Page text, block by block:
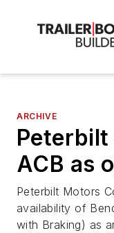
ARCHIVE
Peterbilt
ACB as
Peterbilt Motors
availability of
with Braking) as